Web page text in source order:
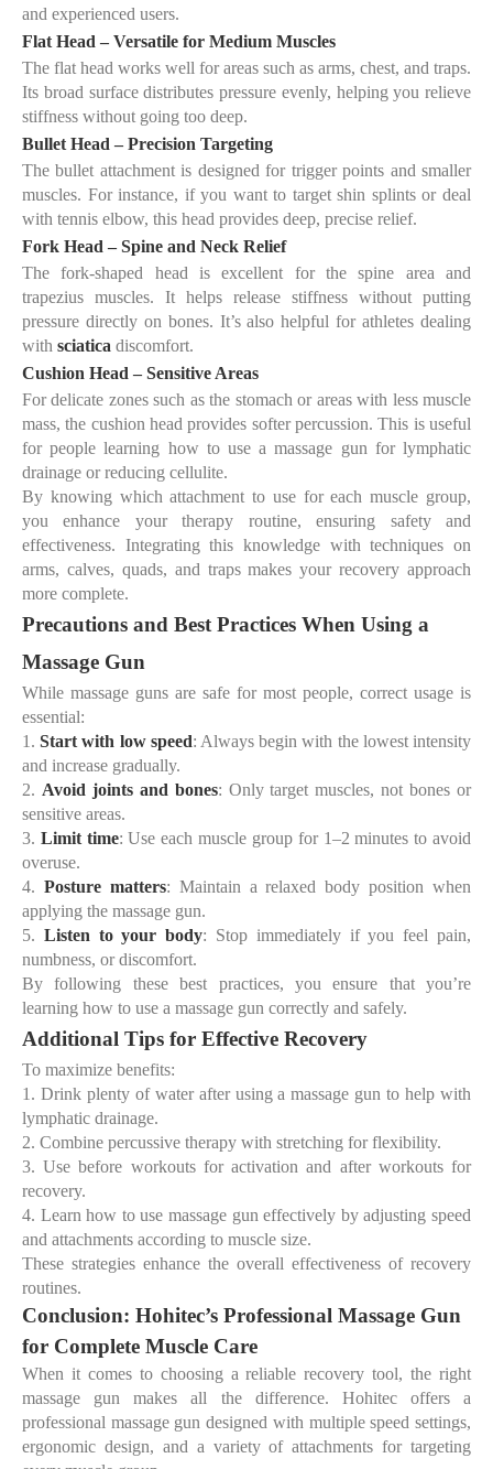
and experienced users.
Flat Head – Versatile for Medium Muscles
The flat head works well for areas such as arms, chest, and traps.
Its broad surface distributes pressure evenly, helping you relieve
stiffness without going too deep.
Bullet Head – Precision Targeting
The bullet attachment is designed for trigger points and smaller
muscles. For instance, if you want to targetshin splintsor deal
with tennis elbow, this head provides deep, precise relief.
Fork Head – Spine and Neck Relief
The fork-shaped head is excellent for the spine area and
trapezius muscles. It helps release stiffness without putting
pressure directly on bones. It’s also helpful for athletes dealing
with sciatica discomfort.
Cushion Head – Sensitive Areas
For delicate zones such as the stomach or areas with less muscle
mass, the cushion head provides softer percussion. This is useful
for people learning how to use a massage gun for lymphatic
drainage or reducing cellulite.
By knowing which attachment to use for each muscle group,
you enhance your therapy routine, ensuring safety and
effectiveness. Integrating this knowledge with techniques on
arms, calves, quads, and traps makes your recovery approach
more complete.
Precautions and Best Practices When Using a
Massage Gun
While massage guns are safe for most people, correct usage is
essential:
1.Start with low speed: Always begin with the lowest intensity
and increase gradually.
2. Avoid joints and bones: Only target muscles, not bones or
sensitive areas.
3. Limit time: Use each muscle group for 1–2 minutes to avoid
overuse.
4. Posture matters: Maintain a relaxed body position when
applying the massage gun.
5. Listen to your body: Stop immediately if you feel pain,
numbness, or discomfort.
By following thesebest practices, you ensure that you’re
learning how to use a massage gun correctly and safely.
Additional Tips for Effective Recovery
To maximize benefits:
1. Drink plenty of water after using a massage gun to help with
lymphatic drainage.
2. Combine percussive therapy with stretching for flexibility.
3.Use before workouts for activation and after workouts for
recovery.
4. Learnhow to use massage gun effectively by adjusting speed
and attachments according to muscle size.
These strategies enhance the overall effectiveness of recovery
routines.
Conclusion: Hohitec’s Professional Massage Gun
for Complete Muscle Care
When it comes to choosing a reliable recovery tool, the right
massage gun makes all the difference. Hohitec offers a
professional massage gun designed with multiple speed settings,
ergonomic design, and a variety of attachments for targeting